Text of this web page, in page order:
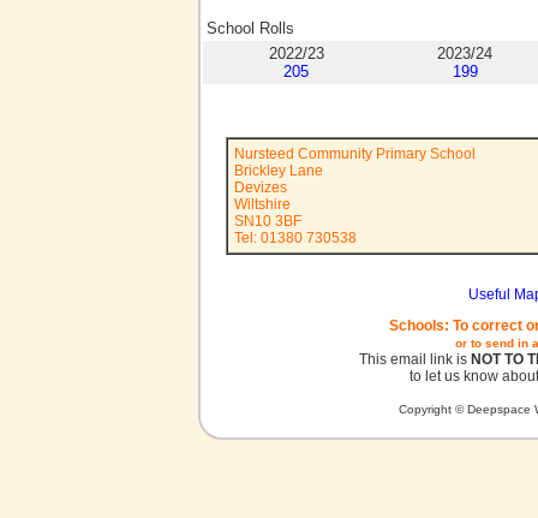
School Rolls
2022/23
205
2023/24
199
Nursteed Community Primary School
Brickley Lane
Devizes
Wiltshire
SN10 3BF
Tel: 01380 730538
Useful
Schools: To correct
or to send in
This email link is NOT TO
to let us know
Copyright © Deepspace